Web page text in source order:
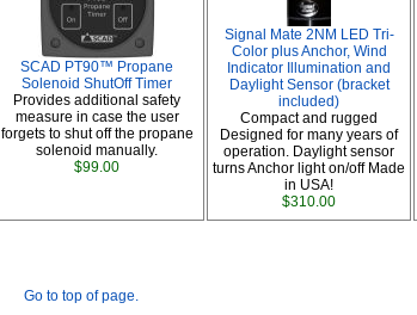
SCAD PT90™ Propane
Solenoid ShutOff Timer
Provides additional safety
measure in case the user
forgets to shut off the propane
solenoid manually.
$99.00
Signal Mate 2NM LED Tri-
Color plus Anchor, Wind
Indicator Illumination and
Daylight Sensor (bracket
included)
Compact and rugged
Designed for many years of
operation. Daylight sensor
turns Anchor light on/off Made
in USA!
$310.00
Go to top of page.